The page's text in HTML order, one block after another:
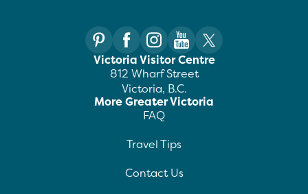
Victoria Visitor Centre
812 Wharf Street
Victoria, B.C.
More Greater Victoria
FAQ
Travel Tips
Contact Us